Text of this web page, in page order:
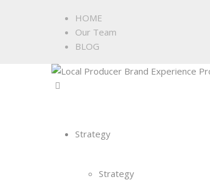
HOME
Our Team
BLOG
Strategy
Strategy